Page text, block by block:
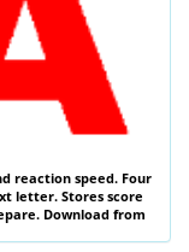
reaction speed. Four
letter. Stores score
Download from